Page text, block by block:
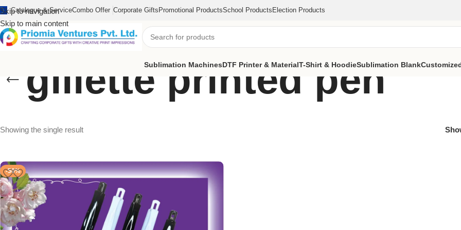
Skip to navigation
Skip to main content
Catalogue & ServiceCombo Offer Corporate Gifts Promotional ProductsSchool Products Election Products
Sublimation MachinesDTF Printer & MaterialT-Shirt & HoodieSublimation Blank
gillette printed pen
Showing the single result
-50%